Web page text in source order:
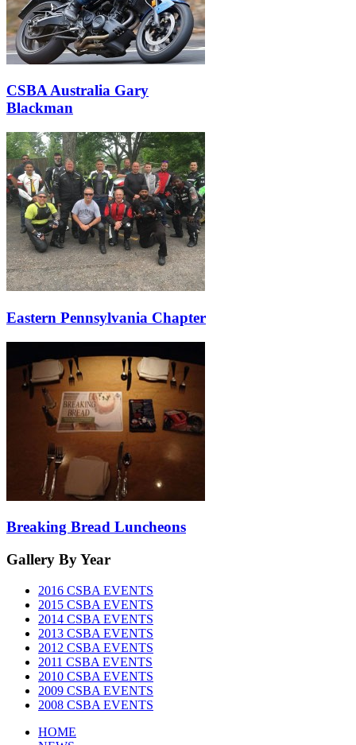
CSBA Australia Gary
Blackman
Eastern Pennsylvania Chapter
Breaking Bread Luncheons
Gallery By Year
2016 CSBA EVENTS
2015 CSBA EVENTS
2014 CSBA EVENTS
2013 CSBA EVENTS
2012 CSBA EVENTS
2011 CSBA EVENTS
2010 CSBA EVENTS
2009 CSBA EVENTS
2008 CSBA EVENTS
HOME